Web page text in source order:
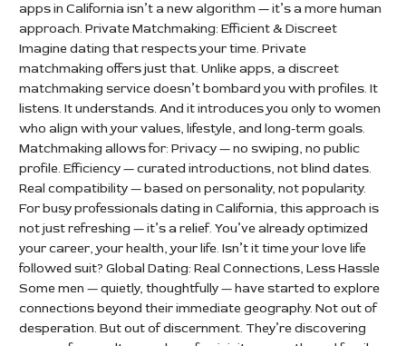
apps in California isn’t a new algorithm — it’s a more human
approach. Private Matchmaking: Efficient & Discreet
Imagine dating that respects your time. Private
matchmaking offers just that. Unlike apps, a discreet
matchmaking service doesn’t bombard you with profiles. It
listens. It understands. And it introduces you only to women
who align with your values, lifestyle, and long-term goals.
Matchmaking allows for: Privacy — no swiping, no public
profile. Efficiency — curated introductions, not blind dates.
Real compatibility — based on personality, not popularity.
For busy professionals dating in California, this approach is
not just refreshing — it’s a relief. You’ve already optimized
your career, your health, your life. Isn’t it time your love life
followed suit? Global Dating: Real Connections, Less Hassle
Some men — quietly, thoughtfully — have started to explore
connections beyond their immediate geography. Not out of
desperation. But out of discernment. They’re discovering